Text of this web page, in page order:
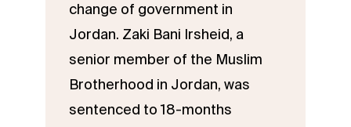
change of government in
Jordan. Zaki Bani Irsheid, a
senior member of the Muslim
Brotherhood in Jordan, was
sentenced to 18-months